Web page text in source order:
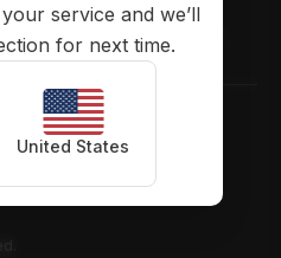
service and we’ll
for next time.
United States